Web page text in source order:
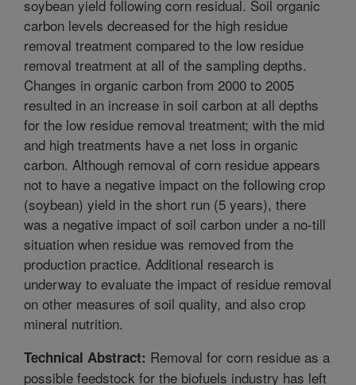
soybean yield following corn residual. Soil organic
carbon levels decreased for the high residue
removal treatment compared to the low residue
removal treatment at all of the sampling depths.
Changes in organic carbon from 2000 to 2005
resulted in an increase in soil carbon at all depths
for the low residue removal treatment; with the mid
and high treatments have a net loss in organic
carbon. Although removal of corn residue appears
not to have a negative impact on the following crop
(soybean) yield in the short run (5 years), there
was a negative impact of soil carbon under a no-till
situation when residue was removed from the
production practice. Additional research is
underway to evaluate the impact of residue removal
on other measures of soil quality, and also crop
mineral nutrition.
Technical Abstract: Removal for corn residue as a
possible feedstock for the biofuels industry has left